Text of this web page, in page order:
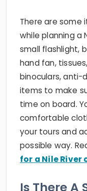
There are some
while planning a
small flashlight,
hand fan,
binoculars, anti-
items to make
time on board.
comfortable
your tours and
possible way.
for a Nile River
Is There A